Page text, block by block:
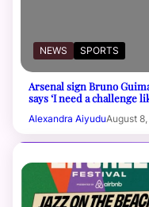
NEWS SPORTS
Arsenal sign Bruno
says ‘I need a challenge
Alexandra AiyuduAugust